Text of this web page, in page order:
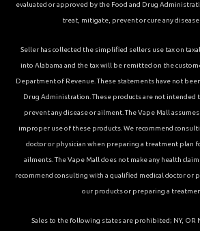
evaluated or approved by the Food and Drug
treat, mitigate, prevent or cure any
Seller has collected the simplified sellers use tax on
into Alabama and the tax will be remitted on the
Department of Revenue. These statements have not
Drug Administration. These products are not intended
prevent any disease or ailment. The Vape Mall
improper use of these products. We recommend
doctor or physician when preparing a treatment plan
ailments. The Vape Mall does not make any health
recommend consulting with a qualified medical doctor or
our products or preparing a
Sales to the following states are prohibited; NY, OR